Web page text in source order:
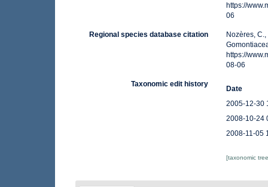
https://
06
Regional species database citation
Nozères,
https://
08-06
Taxonomic edit history
Date
2005-12-30
2008-10-24
2008-11-05
[taxonomic